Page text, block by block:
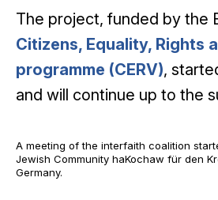
The project, funded by the
Citizens, Equality, Rights
programme (CERV),
and will continue up to the
A meeting of the interfaith coalition
Jewish Community haKochaw für den
Germany.